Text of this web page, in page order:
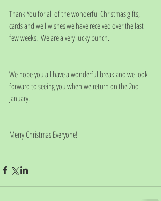
Thank You for all of the wonderful Christmas gifts,
cards and well wishes we have received over the last
few weeks.  We are a very lucky bunch.
We hope you all have a wonderful break and we look
forward to seeing you when we return on the 2nd
January.
Merry Christmas Everyone!